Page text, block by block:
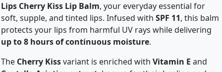
Lips Cherry Kiss Lip Balm, your everyday essential for
soft, supple, and tinted lips. Infused with SPF 11, this balm
protects your lips from harmful UV rays while delivering
up to 8 hours of continuous moisture.
The Cherry Kissvariant is enriched with Vitamin E and